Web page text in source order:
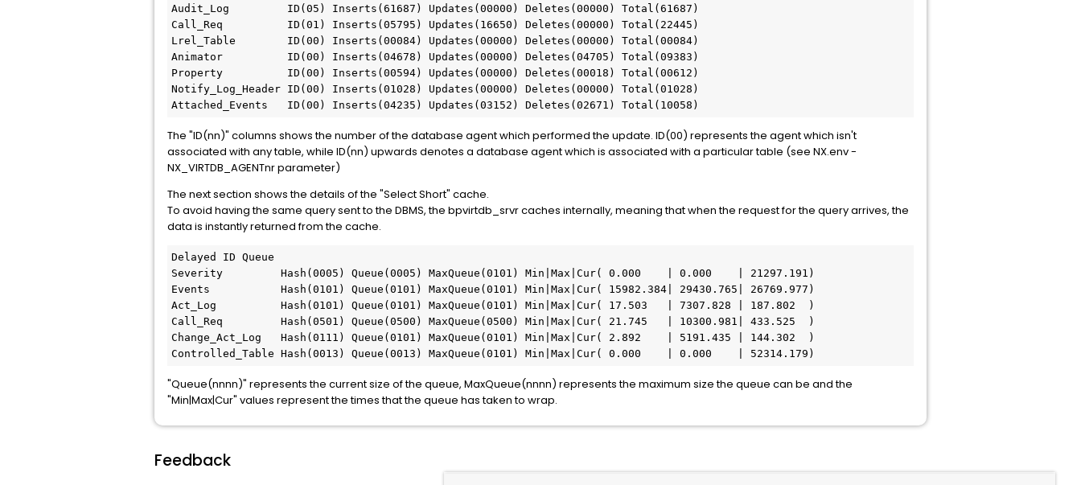
Audit_Log         ID(05) Inserts(61687) Updates(00000) Deletes(00000) Total(61687)
Call_Req          ID(01) Inserts(05795) Updates(16650) Deletes(00000) Total(22445)
Lrel_Table        ID(00) Inserts(00084) Updates(00000) Deletes(00000) Total(00084)
Animator          ID(00) Inserts(04678) Updates(00000) Deletes(04705) Total(09383)
Property          ID(00) Inserts(00594) Updates(00000) Deletes(00018) Total(00612)
Notify_Log_Header ID(00) Inserts(01028) Updates(00000) Deletes(00000) Total(01028)
Attached_Events   ID(00) Inserts(04235) Updates(03152) Deletes(02671) Total(10058)
The "ID(nn)" columns shows the number of the database agent which performed the update. ID(00) represents the agent which isn't
associated with any table, while ID(nn) upwards denotes a database agent which is associated with a particular table (see NX.env -
NX_VIRTDB_AGENTnr parameter)
The next section shows the details of the "Select Short" cache.
To avoid having the same query sent to the DBMS, the bpvirtdb_srvr caches internally, meaning that when the request for the query arrives, the
data is instantly returned from the cache.
Delayed ID Queue
Severity         Hash(0005) Queue(0005) MaxQueue(0101) Min|Max|Cur( 0.000    | 0.000    | 21297.191)
Events           Hash(0101) Queue(0101) MaxQueue(0101) Min|Max|Cur( 15982.384| 29430.765| 26769.977)
Act_Log          Hash(0101) Queue(0101) MaxQueue(0101) Min|Max|Cur( 17.503   | 7307.828 | 187.802  )
Call_Req         Hash(0501) Queue(0500) MaxQueue(0500) Min|Max|Cur( 21.745   | 10300.981| 433.525  )
Change_Act_Log   Hash(0111) Queue(0101) MaxQueue(0101) Min|Max|Cur( 2.892    | 5191.435 | 144.302  )
Controlled_Table Hash(0013) Queue(0013) MaxQueue(0101) Min|Max|Cur( 0.000    | 0.000    | 52314.179)
"Queue(nnnn)" represents the current size of the queue, MaxQueue(nnnn) represents the maximum size the queue can be and the
"Min|Max|Cur" values represent the times that the queue has taken to wrap.
Feedback